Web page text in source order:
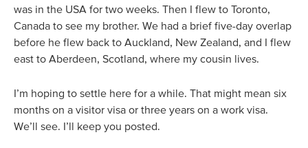
was in the USA for two weeks. Then I flew to Toronto,
Canada to see my brother. We had a brief five-day overlap
before he flew back to Auckland, New Zealand, and I flew
east to Aberdeen, Scotland, where my cousin lives.
I’m hoping to settle here for a while. That might mean six
months on a visitor visa or three years on a work visa.
We’ll see. I’ll keep you posted.